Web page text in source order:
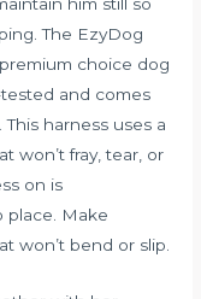
The EzyDog
choice dog
tested and comes
harness uses a
won’t fray, tear, or
on is
place. Make
won’t bend or slip.